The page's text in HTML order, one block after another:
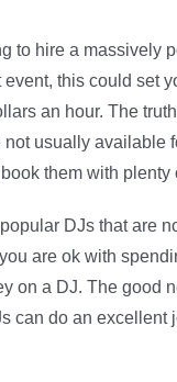
to hire a massively
event, this could set
an hour. The
not usually available
them with plenty
DJs that are
are ok with
on a DJ. The good
can do an excellent